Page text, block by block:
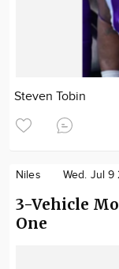
Steven Tobin
Niles Wed. Jul 9
3-Vehicle
One